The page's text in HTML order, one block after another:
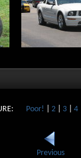
Poor! 2 3 4
Previous